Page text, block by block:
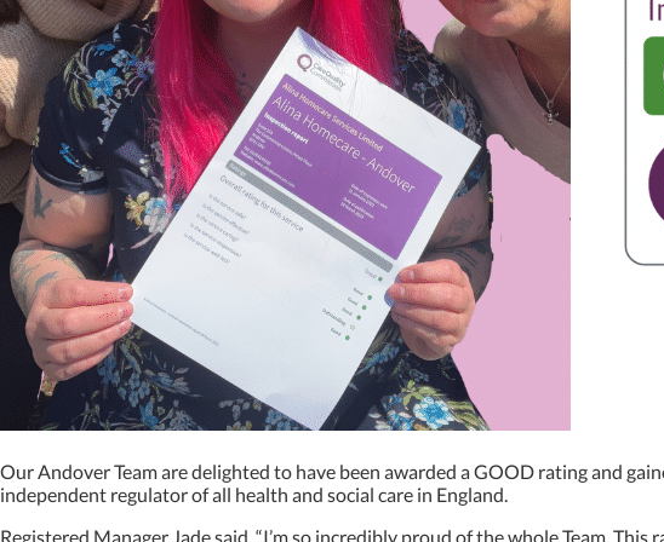
Our Andover Team are delighted to have been awarded a GOOD rating and
independent regulator of all health and social care in England.
Registered Manager Jade said, “I’m so incredibly proud of the whole Team.